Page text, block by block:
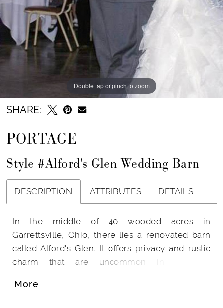
Double tap or pinch to zoom
SHARE:
PORTAGE
Style #Alford's Glen Wedding Barn
DESCRIPTION ATTRIBUTES DETAILS
In the middle of 40 wooded acres in
Garrettsville, Ohio, there lies a renovated barn
called Alford's Glen. It offers privacy and rustic
charm that are uncommon in wedding
Alford's Glen is available for rent.
More